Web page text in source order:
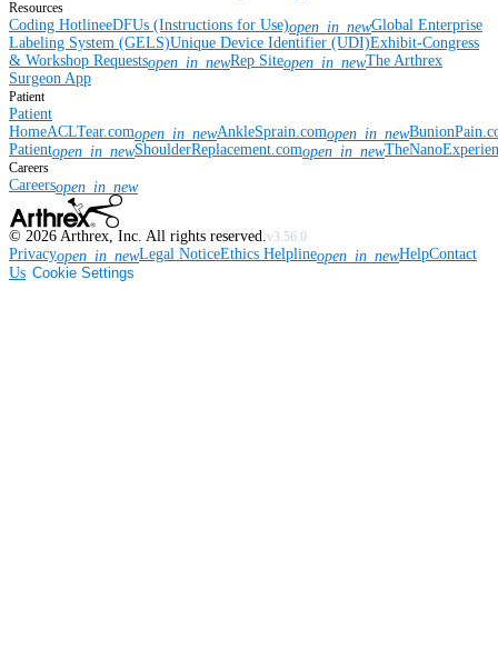
Resources
Coding HotlineeDFUs (Instructions for Use)open_in_newGlobal Enterprise
Labeling System (GELS)Unique Device Identifier (UDI)Exhibit-Congress
& Workshop Requestsopen_in_newRep Siteopen_in_newThe Arthrex
Surgeon App
Patient
Patient
HomeACLTear.comopen_in_newAnkleSprain.comopen_in_new
Patientopen_in_newShoulderReplacement.comopen_in_new
Careers
Careersopen_in_new
© 2026 Arthrex, Inc. All rights reserved.v3.56.0
Privacyopen_in_newLegal NoticeEthics Helplineopen_in_newHelpContact
Us Cookie Settings